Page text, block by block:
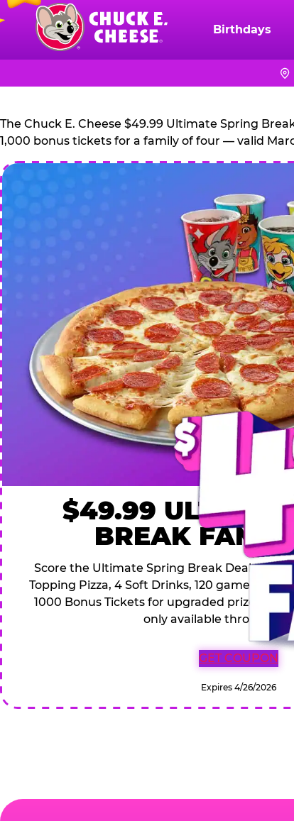
Skip
content
Chuck
Logo
Birthdays
The Chuck E. Cheese $49.99 Ultimate Spring
1,000 bonus tickets for a family of four — valid
$49.99
BREAK
Score the Ultimate Spring Break Deal – only
Topping Pizza, 4 Soft Drinks, 120 game Play
1000 Bonus Tickets for upgraded prizes.
only available through
GET COUPON
Expires 4/26/2026